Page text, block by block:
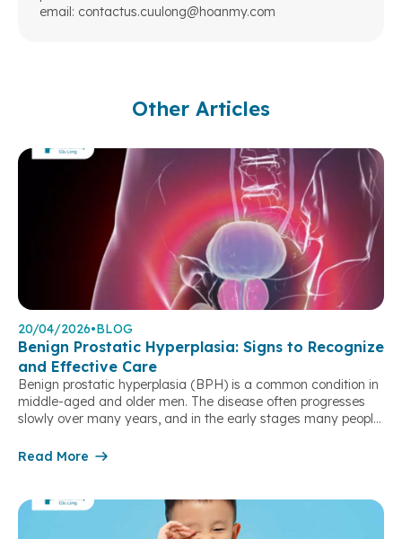
email: contactus.cuulong@hoanmy.com
Other Articles
20/04/2026•BLOG
Benign Prostatic Hyperplasia: Signs to Recognize
and Effective Care
Benign prostatic hyperplasia (BPH) is a common condition in
middle-aged and older men. The disease often progresses
slowly over many years, and in the early stages many people
develops, urinary problems can significantly affect daily
Read More